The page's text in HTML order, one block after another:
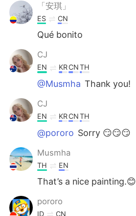
「安琪」
ES CN
Qué bonito
CJ
EN KRCNTH
@Musmha Thank you!
CJ
EN KRCNTH
@pororo Sorry 😏😏😏
Musmha
TH EN
That’s a nice painting.😊
pororo
ID CN